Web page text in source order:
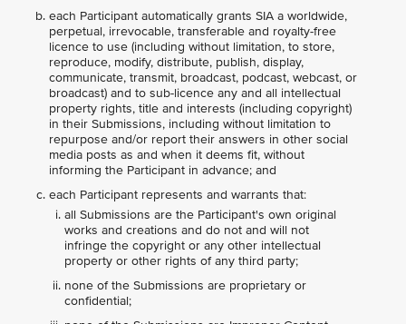
each Participant automatically grants SIA a worldwide,
perpetual, irrevocable, transferable and royalty-free
licence to use (including without limitation, to store,
reproduce, modify, distribute, publish, display,
communicate, transmit, broadcast, podcast, webcast, or
broadcast) and to sub-licence any and all intellectual
property rights, title and interests (including copyright)
in their Submissions, including without limitation to
repurpose and/or report their answers in other social
media posts as and when it deems fit, without
informing the Participant in advance; and
each Participant represents and warrants that:
all Submissions are the Participant's own original
works and creations and do not and will not
infringe the copyright or any other intellectual
property or other rights of any third party;
none of the Submissions are proprietary or
confidential;